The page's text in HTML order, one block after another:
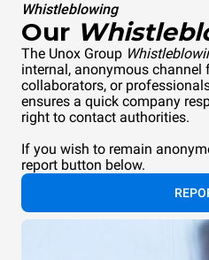
Whistleblowing
Our
The Unox Group
internal, anonymous channel
collaborators, or
ensures a quick company
right to contact authorities.
If you wish to remain
report button below.